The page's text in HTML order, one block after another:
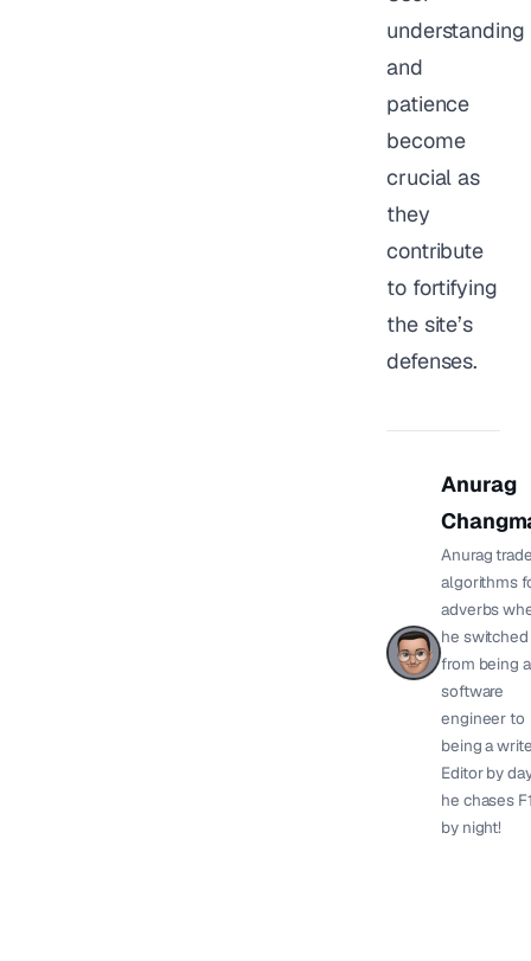
understanding
and
patience
become
crucial as
they
contribute
to fortifying
the site’s
defenses.
Anurag
Anurag
algorithms
adverbs
he switched
from being a
software
engineer to
being a
Editor by
he chases
by night!